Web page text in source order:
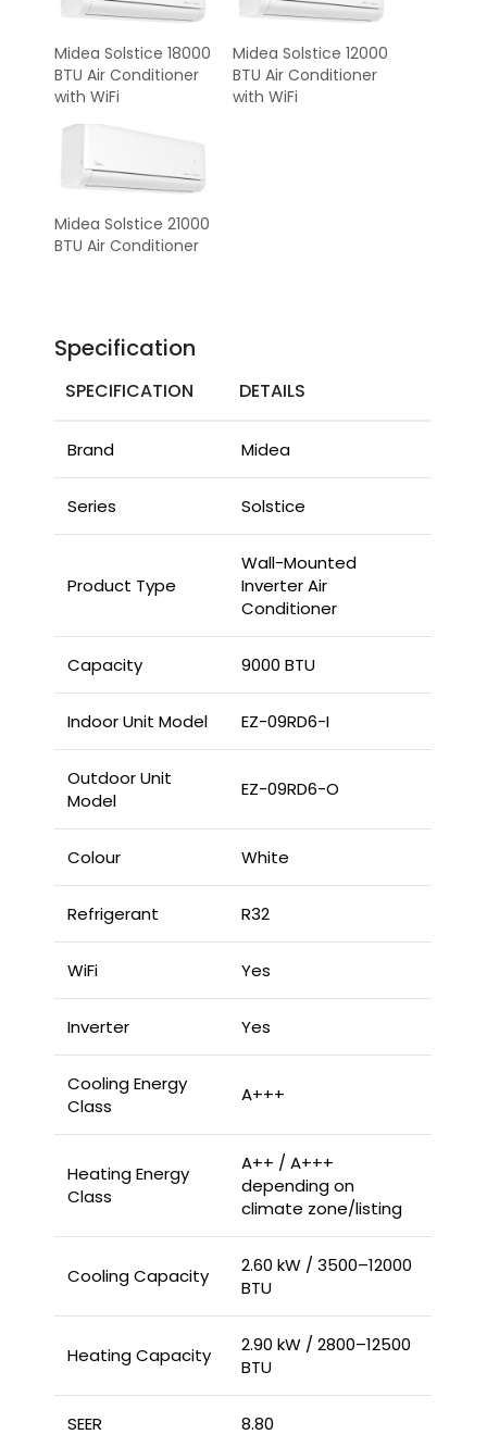
Midea Solstice 18000
BTU Air Conditioner
with WiFi
Midea Solstice 12000
BTU Air Conditioner
with WiFi
Midea Solstice 21000
BTU Air Conditioner
Specification
SPECIFICATION DETAILS
Brand Midea
Series Solstice
Product Type
Wall-Mounted
Inverter Air
Conditioner
Capacity 9000 BTU
Indoor Unit Model EZ-09RD6-I
Outdoor Unit
Model
EZ-09RD6-O
Colour White
Refrigerant R32
WiFi Yes
Inverter Yes
Cooling Energy
Class
A+++
Heating Energy
Class
A++ / A+++
depending on
climate zone/listing
Cooling Capacity
2.60 kW / 3500–12000
BTU
Heating Capacity
2.90 kW / 2800–12500
BTU
SEER 8.80